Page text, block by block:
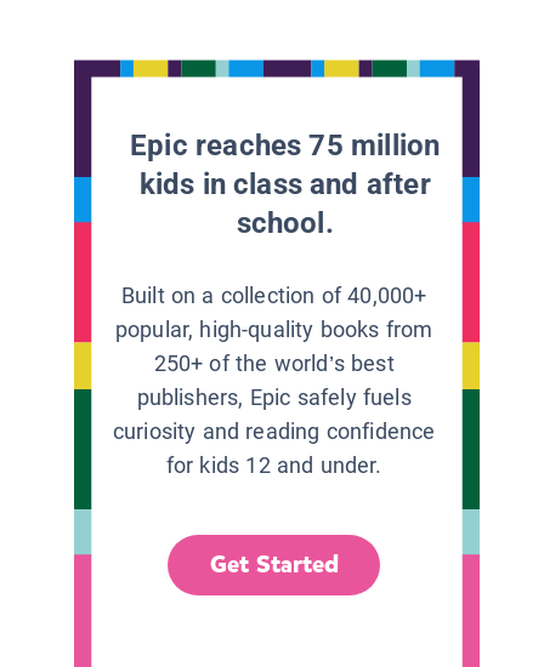
Epic reaches 75 million
kids in class and after
school.
Built on a collection of 40,000+
popular, high-quality books from
250+ of the world’s best
publishers, Epic safely fuels
curiosity and reading confidence
for kids 12 and under.
Get Started